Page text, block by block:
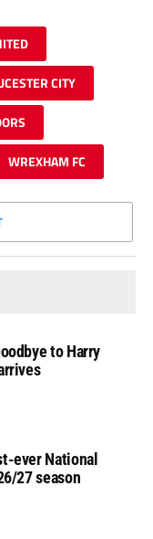
CITY
WREXHAM FC
to Harry
ever National
27 season